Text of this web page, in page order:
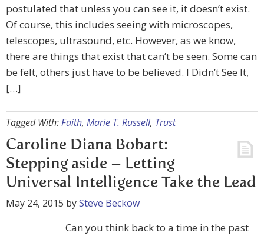
postulated that unless you can see it, it doesn’t exist.
Of course, this includes seeing with microscopes,
telescopes, ultrasound, etc. However, as we know,
there are things that exist that can’t be seen. Some can
be felt, others just have to be believed. I Didn’t See It,
[…]
Tagged With:Faith, Marie T. Russell, Trust
Caroline Diana Bobart:
Stepping aside – Letting
Universal Intelligence Take the Lead
May 24, 2015 bySteve Beckow
Can you think back to a time in the past